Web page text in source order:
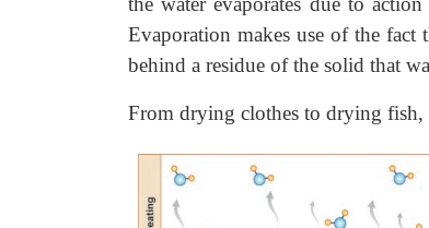
Evaporation makes use of the fact
behind a residue of the solid that
From drying clothes to drying fish,